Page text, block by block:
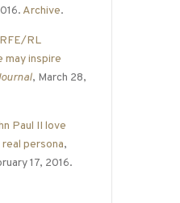
Archive.
RL
may inspire
, March 28,
Paul II love
persona,
17, 2016.